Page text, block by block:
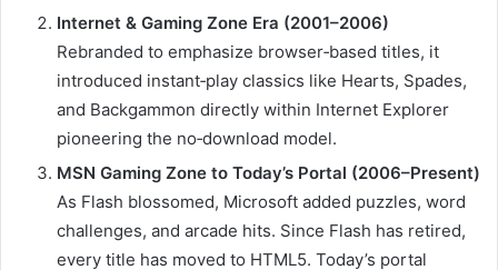
Internet & Gaming Zone Era (2001–2006)
Rebranded to emphasize browser‑based titles, it
introduced instant‑play classics like Hearts, Spades,
and Backgammon directly within Internet Explorer
pioneering the no‑download model.
MSN Gaming Zone to Today’s Portal (2006–Present)
As Flash blossomed, Microsoft added puzzles, word
challenges, and arcade hits. Since Flash has retired,
every title has moved to HTML5. Today’s portal